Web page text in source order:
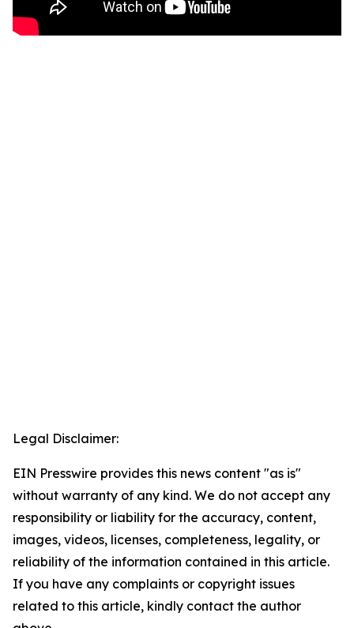
Legal Disclaimer:
EIN Presswire provides this news content "as is"
without warranty of any kind. We do not accept any
responsibility or liability for the accuracy, content,
images, videos, licenses, completeness, legality, or
reliability of the information contained in this article.
If you have any complaints or copyright issues
related to this article, kindly contact the author